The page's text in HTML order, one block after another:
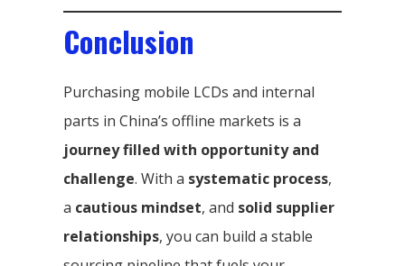
Conclusion
Purchasing mobile LCDs and internal
parts in China’s offline markets is a
journey filled with opportunity and
challenge. With a systematic process,
a cautious mindset, and solid supplier
relationships, you can build a stable